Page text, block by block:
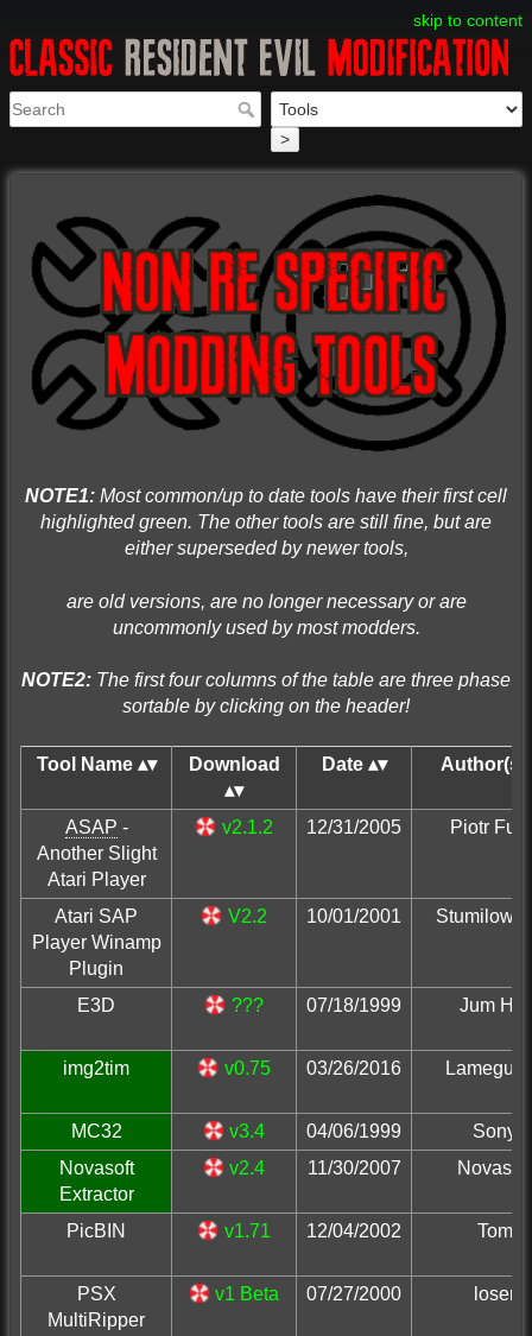
skip to content
>
NOTE1: Most common/up to date tools have their first cell
highlighted green. The other tools are still fine, but are
either superseded by newer tools,
are old versions, are no longer necessary or are
uncommonly used by most modders.
NOTE2: The first four columns of the table are three phase
sortable by clicking on the header!
Tool Name Download Date Author(s)
ASAP -
Another Slight
Atari Player
v2.1.2 12/31/2005 Piotr
Atari SAP
Player Winamp
Plugin
V2.2 10/01/2001 Stumilowy
E3D ??? 07/18/1999 Jum Hig
img2tim v0.75 03/26/2016
MC32 v3.4 04/06/1999
Sony
Novasoft
Extractor
v2.4 11/30/2007 Novasoft
PicBIN v1.71 12/04/2002 Tom
PSX
MultiRipper
v1 Beta 07/27/2000 loser